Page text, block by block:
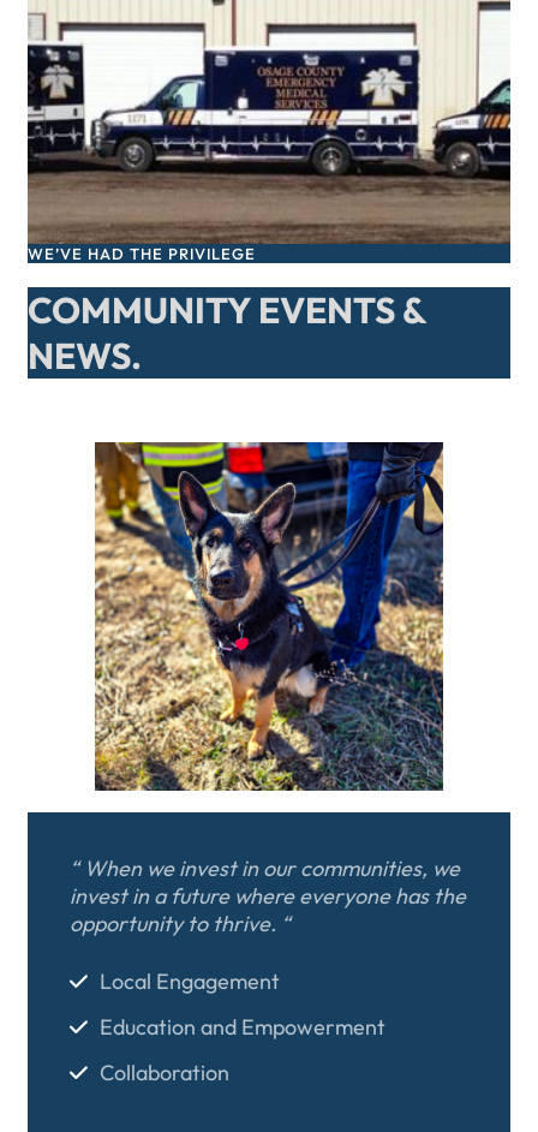
WE’VE HAD THE PRIVILEGE
COMMUNITY EVENTS &
NEWS.
“ When we invest in our communities, we
invest in a future where everyone has the
opportunity to thrive. “
Local Engagement
Education and Empowerment
Collaboration